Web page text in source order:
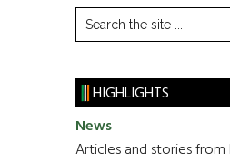
Primary
Sidebar
Search
the
HIGHLIGHTS
News
Articles and stories from